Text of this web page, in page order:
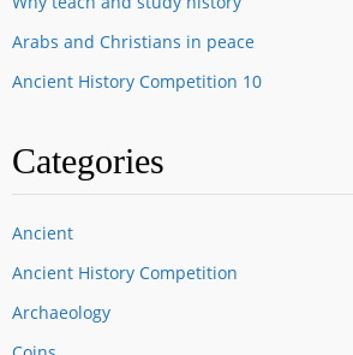
Arabs and Christians in peace
Ancient History Competition 10
Categories
Ancient
Ancient History Competition
Archaeology